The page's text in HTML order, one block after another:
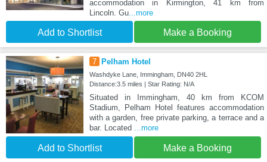
accommodation in Kirmington, 41 km from
Lincoln. Gu...more
Add to Shortlist Make a Booking
7 Pelham Hotel
Washdyke Lane, Immingham, DN40 2HL
Distance:3.5 miles | Star Rating: N/A
Situated in Immingham, 40 km from KCOM
Stadium, Pelham Hotel features accommodation
with a garden, free private parking, a terrace and a
bar. Located ...more
Add to Shortlist Make a Booking